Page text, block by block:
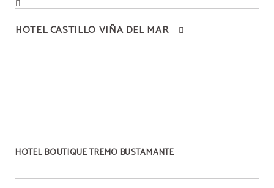
HOTEL CASTILLO VIÑA DEL MAR
HOTEL BOUTIQUE TREMO BUSTAMANTE